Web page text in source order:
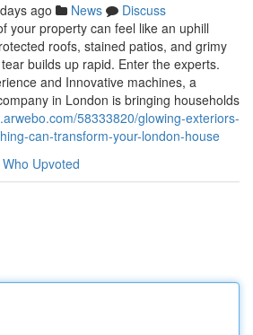
ago News
Discuss
your property can feel like an uphill
roofs, stained patios, and grimy
builds up rapid. Enter the experts.
and Innovative machines, a
in London is bringing households
58333820/glowing-exteriors-
can-transform-your-london-house
Who Upvoted